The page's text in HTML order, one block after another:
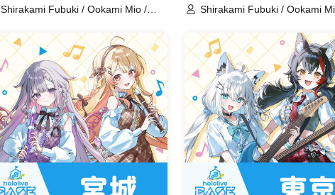
Shirakami Fubuki / Ookami Mio /
Otonose Kanade / Shiranui Flare /
Himemori Luna / Fuwawa
Abyssguard / Mokoko Abyssguard /
Kirarara Vivi / Yukihana Lamy / Hakui
Koyori / AZKi / Laplace Darkness
Shirakami Fubuki / Ookami
Otonose Kanade / Shiranui
Himemori Luna / Fuwawa
Abyssguard / Mokoko
Kirarara Vivi / Yukihana
Koyori / AZKi / Laplace